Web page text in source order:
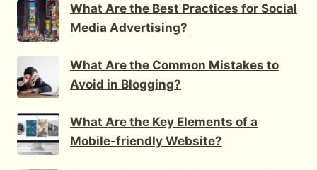
What Are the Best Practices for Social
Media Advertising?
What Are the Common Mistakes to
Avoid in Blogging?
What Are the Key Elements of a
Mobile-friendly Website?